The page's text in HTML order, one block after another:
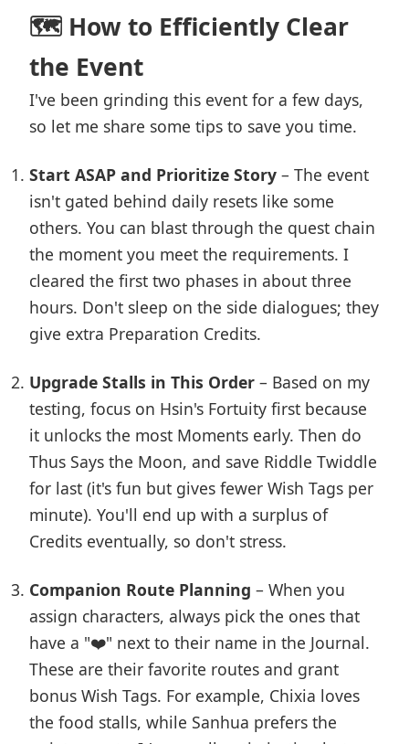
🗺️ How to Efficiently Clear
the Event
I've been grinding this event for a few days,
so let me share some tips to save you time.
Start ASAP and Prioritize Story – The event
isn't gated behind daily resets like some
others. You can blast through the quest chain
the moment you meet the requirements. I
cleared the first two phases in about three
hours. Don't sleep on the side dialogues; they
give extra Preparation Credits.
Upgrade Stalls in This Order – Based on my
testing, focus on Hsin's Fortuity first because
it unlocks the most Moments early. Then do
Thus Says the Moon, and save Riddle Twiddle
for last (it's fun but gives fewer Wish Tags per
minute). You'll end up with a surplus of
Credits eventually, so don't stress.
Companion Route Planning – When you
assign characters, always pick the ones that
have a "❤️" next to their name in the Journal.
These are their favorite routes and grant
bonus Wish Tags. For example, Chixia loves
the food stalls, while Sanhua prefers the